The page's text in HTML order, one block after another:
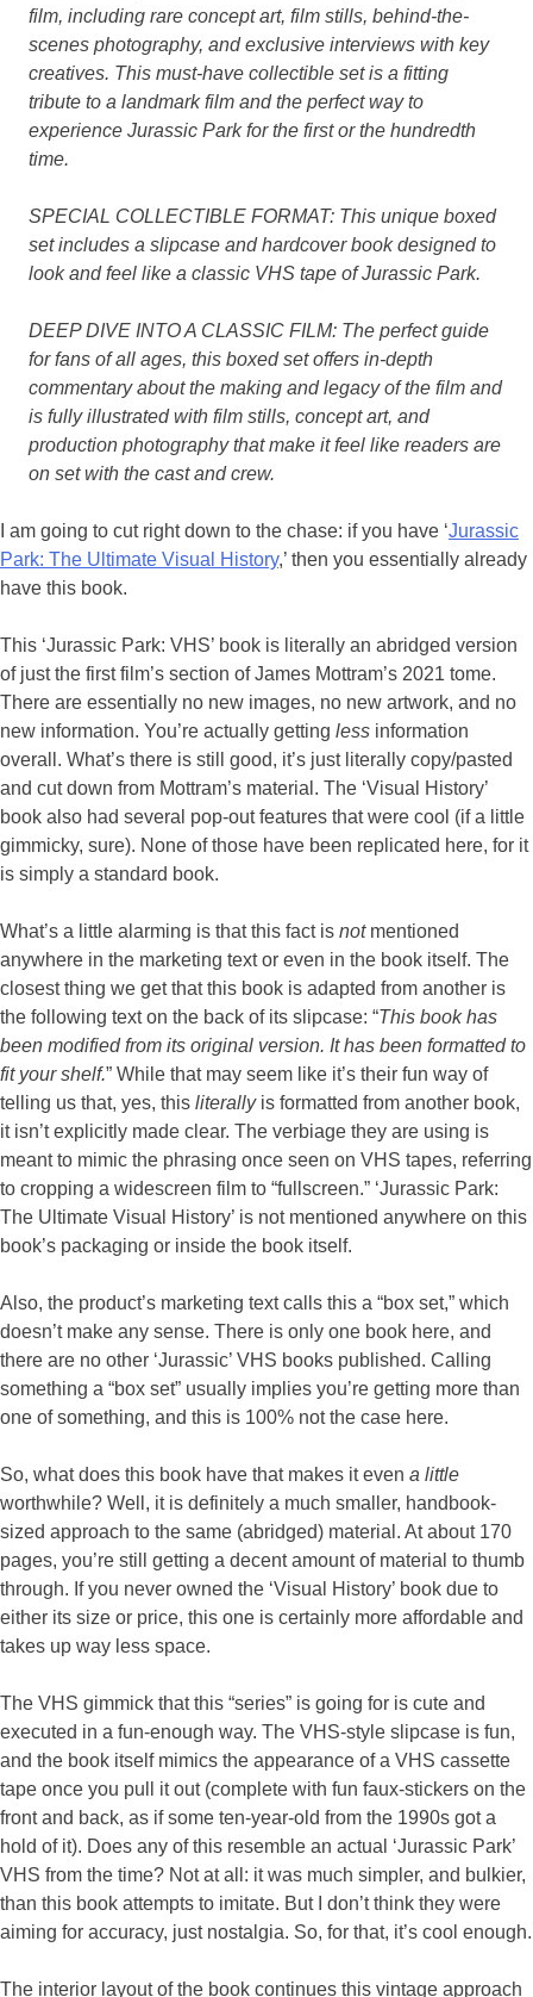
film, including rare concept art, film stills, behind-the-
scenes photography, and exclusive interviews with key
creatives. This must-have collectible set is a fitting
tribute to a landmark film and the perfect way to
experience Jurassic Park for the first or the hundredth
time.
SPECIAL COLLECTIBLE FORMAT: This unique boxed
set includes a slipcase and hardcover book designed to
look and feel like a classic VHS tape of Jurassic Park.
DEEP DIVE INTO A CLASSIC FILM: The perfect guide
for fans of all ages, this boxed set offers in-depth
commentary about the making and legacy of the film and
is fully illustrated with film stills, concept art, and
production photography that make it feel like readers are
on set with the cast and crew.
I am going to cut right down to the chase: if you have ‘Jurassic
Park: The Ultimate Visual History,’ then you essentially already
have this book.
This ‘Jurassic Park: VHS’ book is literally an abridged version
of just the first film’s section of James Mottram’s 2021 tome.
There are essentially no new images, no new artwork, and no
new information. You’re actually getting less information
overall. What’s there is still good, it’s just literally copy/pasted
and cut down from Mottram’s material. The ‘Visual History’
book also had several pop-out features that were cool (if a little
gimmicky, sure). None of those have been replicated here, for it
is simply a standard book.
What’s a little alarming is that this fact is notmentioned
anywhere in the marketing text or even in the book itself. The
closest thing we get that this book is adapted from another is
the following text on the back of its slipcase: “This book has
been modified from its original version. It has been formatted to
fit your shelf.” While that may seem like it’s their fun way of
telling us that, yes, this literallyis formatted from another book,
it isn’t explicitly made clear. The verbiage they are using is
meant to mimic the phrasing once seen on VHS tapes, referring
to cropping a widescreen film to “fullscreen.” ‘Jurassic Park:
The Ultimate Visual History’ is not mentioned anywhere on this
book’s packaging or inside the book itself.
Also, the product’s marketing text calls this a “box set,” which
doesn’t make any sense. There is only one book here, and
there are no other ‘Jurassic’ VHS books published. Calling
something a “box set” usually implies you’re getting more than
one of something, and this is 100% not the case here.
So, what does this book have that makes it even a little
worthwhile? Well, it is definitely a much smaller, handbook-
sized approach to the same (abridged) material. At about 170
pages, you’re still getting a decent amount of material to thumb
through. If you never owned the ‘Visual History’ book due to
either its size or price, this one is certainly more affordable and
takes up way less space.
The VHS gimmick that this “series” is going for is cute and
executed in a fun-enough way. The VHS-style slipcase is fun,
and the book itself mimics the appearance of a VHS cassette
tape once you pull it out (complete with fun faux-stickers on the
front and back, as if some ten-year-old from the 1990s got a
hold of it). Does any of this resemble an actual ‘Jurassic Park’
VHS from the time? Not at all: it was much simpler, and bulkier,
than this book attempts to imitate. But I don’t think they were
aiming for accuracy, just nostalgia. So, for that, it’s cool enough.
The interior layout of the book continues this vintage approach